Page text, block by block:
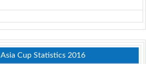
Asia Cup Statistics 2016